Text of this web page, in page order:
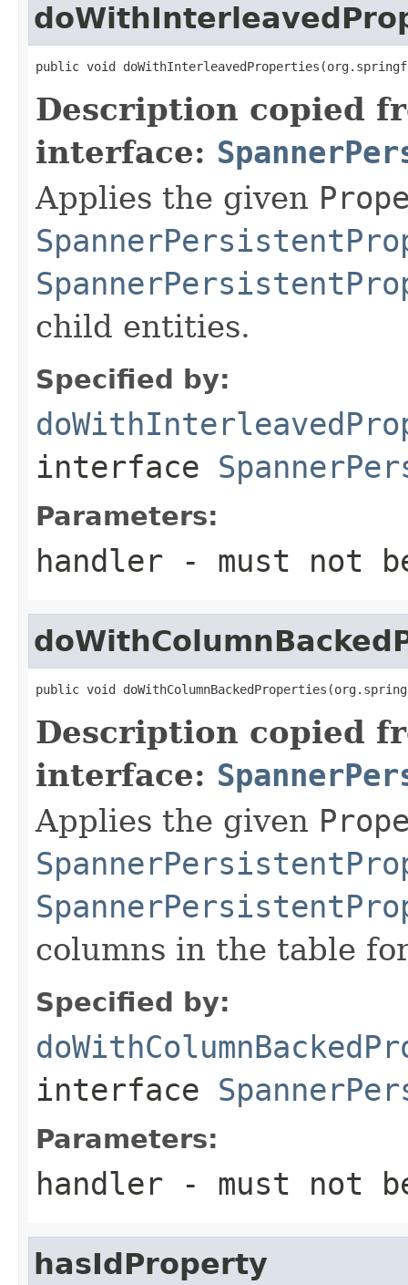
public void
Description copied
interface:
Applies the given
child entities.
Specified by:
interface
Parameters:
handler - must not
public void
Description copied
interface:
Applies the given
columns in the table
Specified by:
interface
Parameters:
handler - must not
hasIdProperty